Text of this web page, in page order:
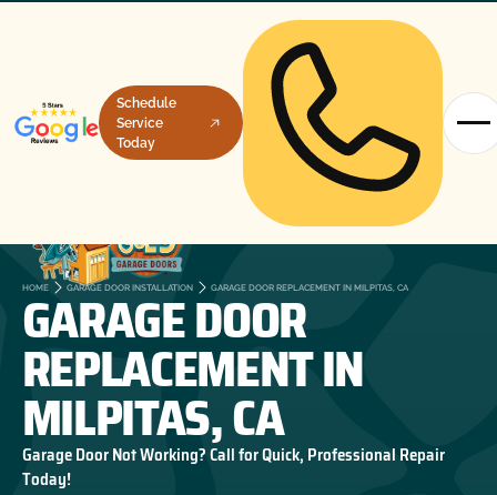
Schedule
Service
Today
HOME GARAGE DOOR INSTALLATION GARAGE DOOR REPLACEMENT IN MILPITAS, CA
GARAGE DOOR
REPLACEMENT IN
MILPITAS, CA
Garage Door Not Working? Call for Quick, Professional Repair
Today!